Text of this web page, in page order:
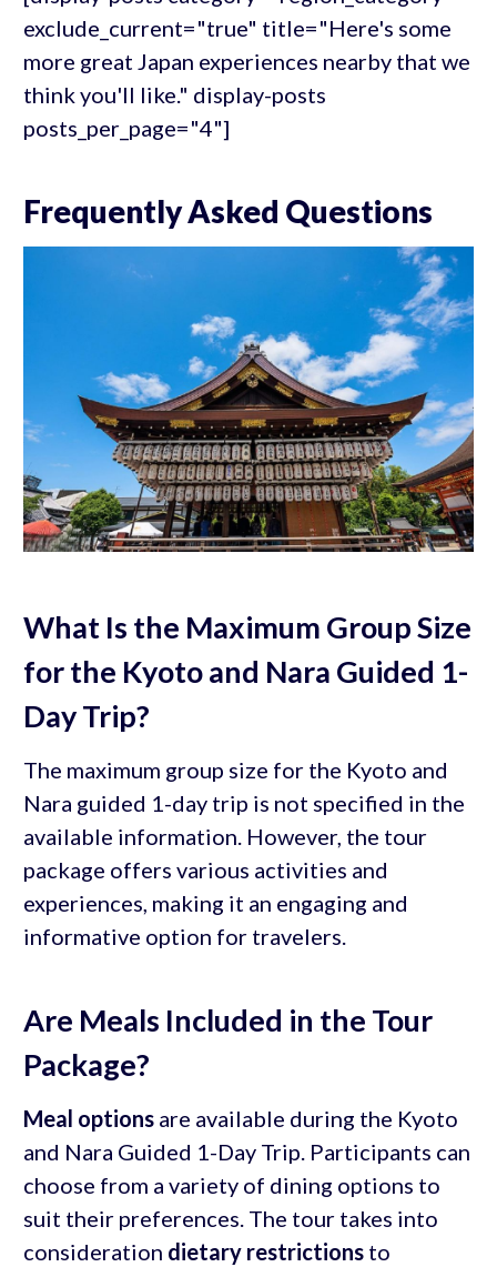
exclude_current="true" title="Here's some
more great Japan experiences nearby that we
think you'll like." display-posts
posts_per_page="4"]
Frequently Asked Questions
What Is the Maximum Group Size
for the Kyoto and Nara Guided 1-
Day Trip?
The maximum group size for the Kyoto and
Nara guided 1-day trip is not specified in the
available information. However, the tour
package offers various activities and
experiences, making it an engaging and
informative option for travelers.
Are Meals Included in the Tour
Package?
Meal optionsare available during the Kyoto
and Nara Guided 1-Day Trip. Participants can
choose from a variety of dining options to
suit their preferences. The tour takes into
consideration dietary restrictionsto